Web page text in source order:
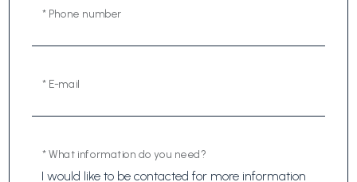
* Phone number
* E-mail
* What information do you need?